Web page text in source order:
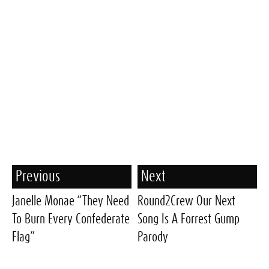
Previous
Janelle Monae “They Need
To Burn Every Confederate
Flag”
Next
Round2Crew Our Next
Song Is A Forrest Gump
Parody